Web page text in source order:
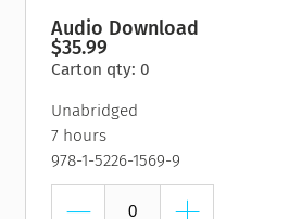
Audio Download
$35.99
Carton qty: 0
Unabridged
7 hours
978-1-5226-1569-9